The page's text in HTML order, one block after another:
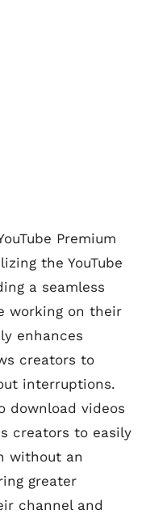
Premium
the YouTube
a seamless
working on their
enhances
creators to
interruptions.
download videos
creators to easily
without an
greater
channel and